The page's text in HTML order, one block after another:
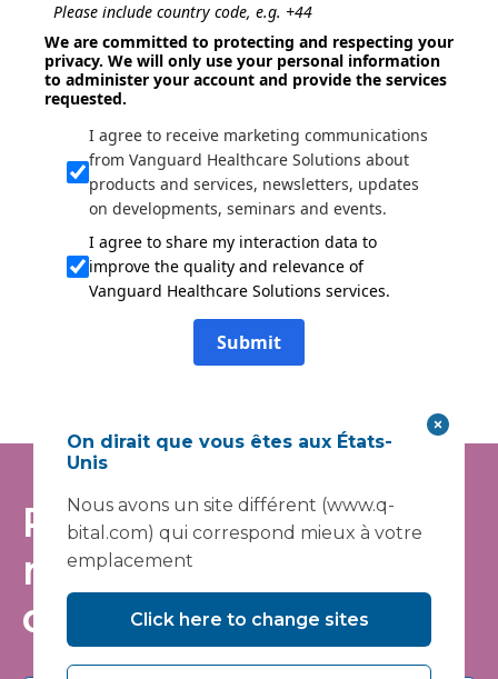
Please include country code, e.g. +44
We are committed to protecting and respecting your
privacy. We will only use your personal information
to administer your account and provide the services
requested.
I agree to receive marketing communications
from Vanguard Healthcare Solutions about
products and services, newsletters, updates
on developments, seminars and events.
I agree to share my interaction data to
improve the quality and relevance of
Vanguard Healthcare Solutions services.
Submit
Restez informé -
rejoignez notre liste
de diffusion
On dirait que vous êtes aux États-
Unis
Nous avons un site différent (www.q-
bital.com) qui correspond mieux à votre
emplacement
Click here to change sites